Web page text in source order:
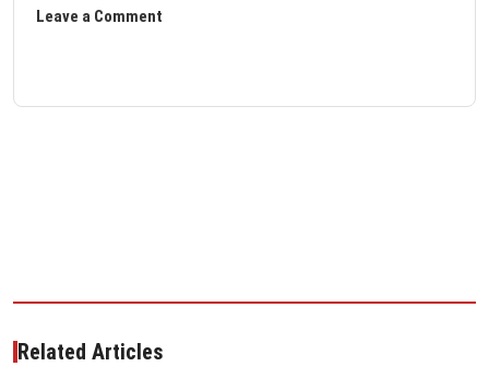
Leave a Comment
Related Articles